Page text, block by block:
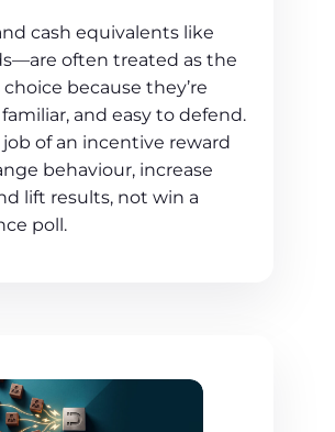
cash equivalents like
often treated as the
because they’re
and easy to defend.
of an incentive reward
behaviour, increase
lift results, not win a
poll.